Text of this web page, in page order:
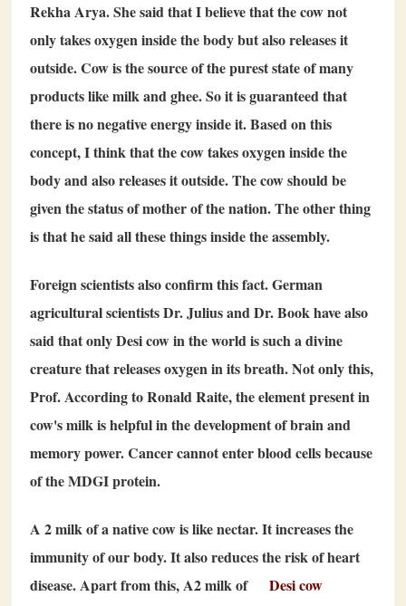
Rekha Arya. She said that I believe that the cow not
only takes oxygen inside the body but also releases it
outside. Cow is the source of the purest state of many
products like milk and ghee. So it is guaranteed that
there is no negative energy inside it. Based on this
concept, I think that the cow takes oxygen inside the
body and also releases it outside. The cow should be
given the status of mother of the nation. The other thing
is that he said all these things inside the assembly.
Foreign scientists also confirm this fact. German
agricultural scientists Dr. Julius and Dr. Book have also
said that only Desi cow in the world is such a divine
creature that releases oxygen in its breath. Not only this,
Prof. According to Ronald Raite, the element present in
cow's milk is helpful in the development of brain and
memory power. Cancer cannot enter blood cells because
of the MDGI protein.
A 2milk of a native cow is like nectar. It increases the
immunity of our body. It also reduces the risk of heart
disease. Apart from this, A2milk of
Desi cow